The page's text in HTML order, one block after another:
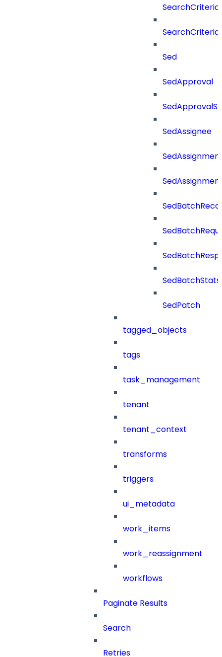
Sed
SedApproval
SedAssignee
SedBatchStats
SedPatch
tagged_objects
tags
task_management
tenant
tenant_context
transforms
triggers
ui_metadata
work_items
work_reassignment
workflows
Paginate Results
Search
Retries